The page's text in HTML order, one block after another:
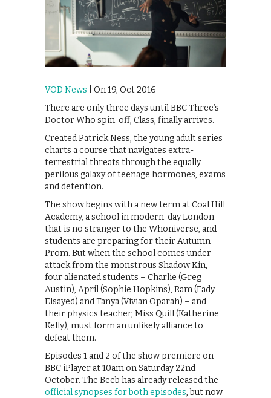
VOD News | On 19, Oct 2016
There are only three days until BBC Three’s
Doctor Who spin-off, Class, finally arrives.
Created Patrick Ness, the young adult series
charts a course that navigates extra-
terrestrial threats through the equally
perilous galaxy of teenage hormones, exams
and detention.
The show begins with a new term at Coal Hill
Academy, a school in modern-day London
that is no stranger to the Whoniverse, and
students are preparing for their Autumn
Prom. But when the school comes under
attack from the monstrous Shadow Kin,
four alienated students – Charlie (Greg
Austin), April (Sophie Hopkins), Ram (Fady
Elsayed) and Tanya (Vivian Oparah) – and
their physics teacher, Miss Quill (Katherine
Kelly), must form an unlikely alliance to
defeat them.
Episodes 1 and 2 of the show premiere on
BBC iPlayer at 10am on Saturday 22nd
October. The Beeb has already released the
official synopses for both episodes, but now